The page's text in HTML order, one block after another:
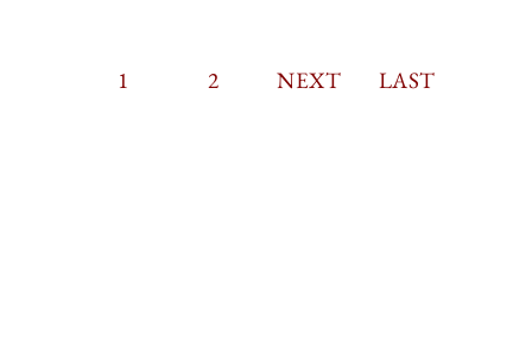
PAGINATION
CURRENT
1 PAGE
2
NEXT
NEXT
LAST
LAST